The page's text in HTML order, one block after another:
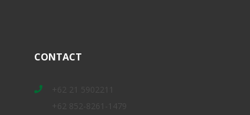
CONTACT
+62 21 5902211
+62 852-8261-1479